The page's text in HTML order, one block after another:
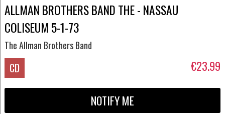
ALLMAN BROTHERS BAND THE - NASSAU
COLISEUM 5-1-73
The Allman Brothers Band
CD €23.99
NOTIFY ME